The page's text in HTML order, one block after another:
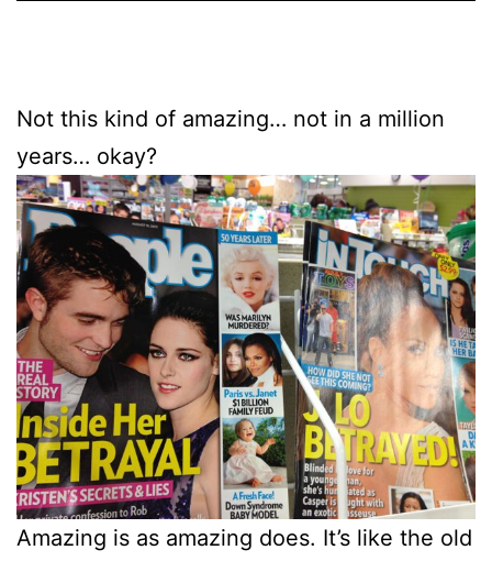
Not this kind of amazing… not in a million
years… okay?
Amazing is as amazing does. It’s like the old